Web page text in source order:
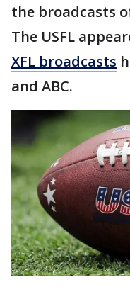
the broadcasts
The USFL
XFL broadcasts
and ABC.